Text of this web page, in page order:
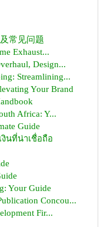
常见问题
Exhaust...
Design...
Streamlining...
Your Brand
Africa: Y...
Guide
งินที่น่าเชื่อถือ
Your Guide
Concou...
Fir...